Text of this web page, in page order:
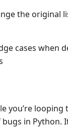
the original
cases when
you’re looping
in Python.